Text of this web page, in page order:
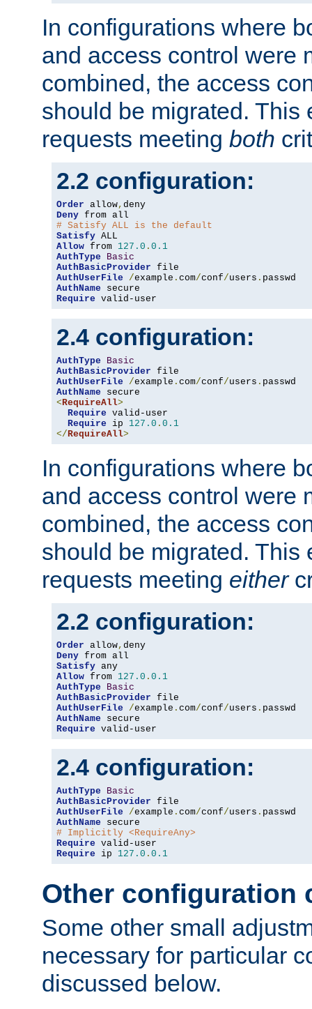
In configurations where
and access control were
combined, the access
should be migrated. This
requests meeting both
2.2 configuration:
Order allow,
Deny
# Satisfy ALL is the default
Satisfy
Allow from 127.0 . 0.1
AuthType
Basic
AuthBasicProvider
AuthUserFile
/example . com/conf/users .
AuthName
Require valid-user
2.4 configuration:
AuthType
Basic
AuthBasicProvider
AuthUserFile
/example . com/conf/users .
AuthName
<RequireAll>
Require valid-user
Require ip 127.0 . 0.1
</RequireAll>
In configurations where
and access control were
combined, the access
should be migrated. This
requests meeting either
2.2 configuration:
Order allow,
Deny
Satisfy
Allow from 127.0 . 0.1
AuthType
Basic
AuthBasicProvider
AuthUserFile
/example . com/conf/users .
AuthName
Require valid-user
2.4 configuration:
AuthType
Basic
AuthBasicProvider
AuthUserFile
/example . com/conf/users .
AuthName
# Implicitly <RequireAny>
Require
Require ip 127.0 . 0.1
Other configuration
Some other small
necessary for particular
discussed below.